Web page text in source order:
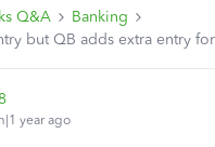
Q&A
Banking
but QB adds extra entry
year ago